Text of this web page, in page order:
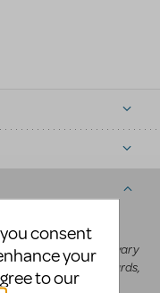
to purchase and vary
number of keyboards,
you consent
your
to our